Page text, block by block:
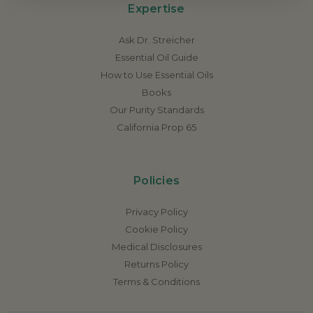
Expertise
Ask Dr. Streicher
Essential Oil Guide
How to Use Essential Oils
Books
Our Purity Standards
California Prop 65
Policies
Privacy Policy
Cookie Policy
Medical Disclosures
Returns Policy
Terms & Conditions